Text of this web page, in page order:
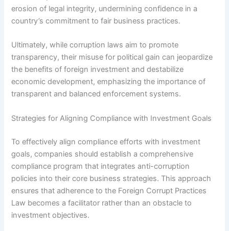
erosion of legal integrity, undermining confidence in a
country’s commitment to fair business practices.
Ultimately, while corruption laws aim to promote
transparency, their misuse for political gain can jeopardize
the benefits of foreign investment and destabilize
economic development, emphasizing the importance of
transparent and balanced enforcement systems.
Strategies for Aligning Compliance with Investment Goals
To effectively align compliance efforts with investment
goals, companies should establish a comprehensive
compliance program that integrates anti-corruption
policies into their core business strategies. This approach
ensures that adherence to the Foreign Corrupt Practices
Law becomes a facilitator rather than an obstacle to
investment objectives.